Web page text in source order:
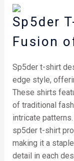
Sp5der
Fusion
Sp5der t-shirt
edge style,
These shirts
of traditional
intricate
sp5der t-shirt
making it a
detail in each